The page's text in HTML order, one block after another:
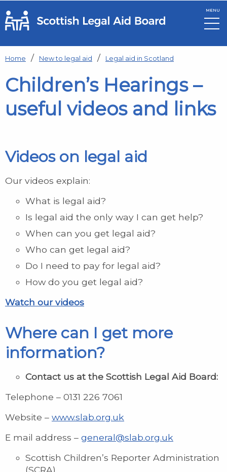
Skip to main content
MENU
Home New to legal aid Legal aid in Scotland
Children’s Hearings –
useful videos and links
Videos on legal aid
Our videos explain:
What is legal aid?
Is legal aid the only way I can get help?
When can you get legal aid?
Who can get legal aid?
Do I need to pay for legal aid?
How do you get legal aid?
Watch our videos
Where can I get more
information?
Contact us at the Scottish Legal Aid Board:
Telephone – 0131 226 7061
Website – www.slab.org.uk
E mail address – general@slab.org.uk
Scottish Children’s Reporter Administration
(SCRA)